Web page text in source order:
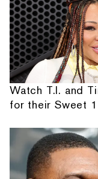
Watch T.I. and
for their Sweet